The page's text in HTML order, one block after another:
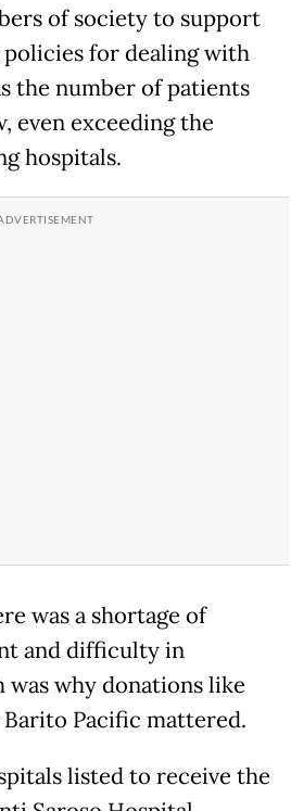
of society to support
policies for dealing with
the number of patients
even exceeding the
hospitals.
was a shortage of
and difficulty in
why donations like
Pacific mattered.
listed to receive the